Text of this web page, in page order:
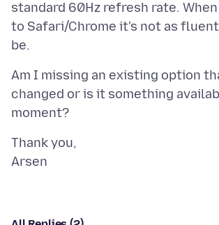
standard 60Hz refresh rate.
to Safari/Chrome it's not as
Am I missing an existing option
changed or is it something
Thank you,